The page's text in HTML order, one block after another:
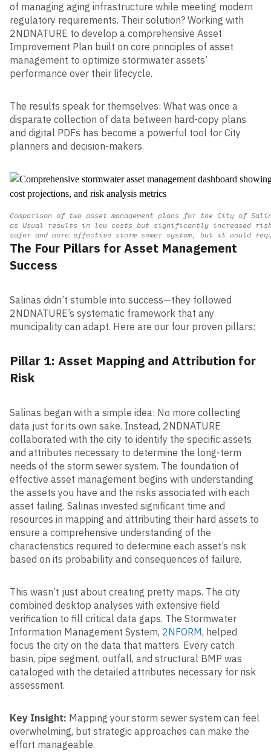
of managing aging infrastructure while meeting modern
regulatory requirements. Their solution? Working with
2NDNATURE to develop a comprehensive Asset
Improvement Plan built on core principles of asset
management to optimize stormwater assets’
performance over their lifecycle.
The results speak for themselves: What was once a
disparate collection of data between hard-copy plans
and digital PDFs has become a powerful tool for City
planners and decision-makers.
Comparison of two asset management plans for the City of
as Usual results in low costs but significantly increased
safer and more effective storm sewer system, but it would
The Four Pillars for Asset Management
Success
Salinas didn’t stumble into success—they followed
2NDNATURE’s systematic framework that any
municipality can adapt. Here are our four proven pillars:
Pillar 1: Asset Mapping and Attribution for
Risk
Salinas began with a simple idea: No more collecting
data just for its own sake. Instead, 2NDNATURE
collaborated with the city to identify the specific assets
and attributes necessary to determine the long-term
needs of the storm sewer system. The foundation of
effective asset management begins with understanding
the assets you have and the risks associated with each
asset failing. Salinas invested significant time and
resources in mapping and attributing their hard assets to
ensure a comprehensive understanding of the
characteristics required to determine each asset’s risk
based on its probability and consequences of failure.
This wasn’t just about creating pretty maps. The city
combined desktop analyses with extensive field
verification to fill critical data gaps. The Stormwater
Information Management System, 2NFORM, helped
focus the city on the data that matters. Every catch
basin, pipe segment, outfall, and structural BMP was
cataloged with the detailed attributes necessary for risk
assessment.
Key Insight: Mapping your storm sewer system can feel
overwhelming, but strategic approaches can make the
effort manageable.